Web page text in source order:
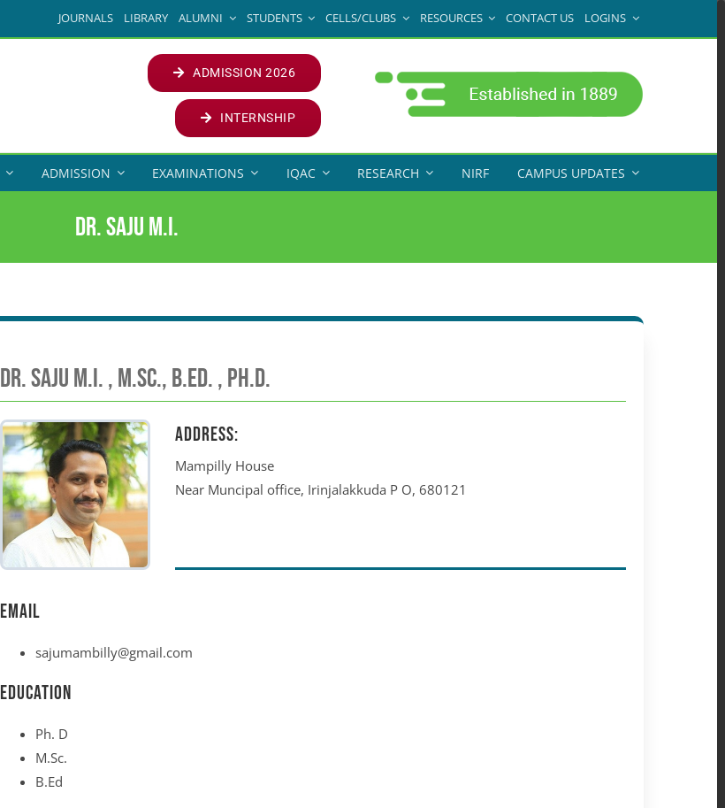
JOURNALS LIBRARY ALUMNI STUDENTS CELLS/CLUBS RESOURCES CONTACT US LOGINS
ADMISSION 2026
INTERNSHIP
ADMISSION EXAMINATIONS IQAC RESEARCH NIRF CAMPUS UPDATES
Dr. Saju M.I.
Dr. Saju M.I. , M.Sc., B.Ed. , Ph.D.
Address:
Mampilly House
Near Muncipal office, Irinjalakkuda P O, 680121
Email
sajumambilly@gmail.com
Education
Ph. D
M.Sc.
B.Ed